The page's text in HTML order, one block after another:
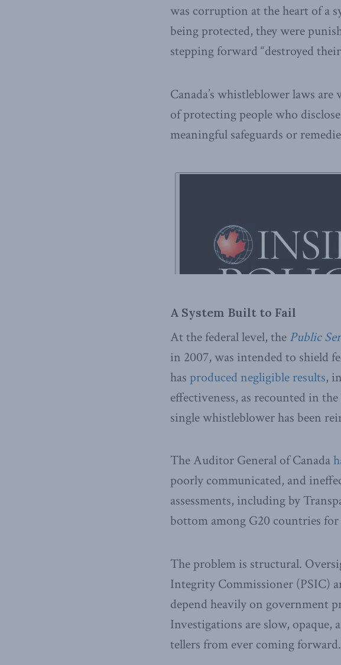
was corruption at the heart of a
being protected, they were
stepping forward “destroyed
Canada’s whistleblower laws
of protecting people who
meaningful safeguards or
A System Built to Fail
At the federal level, the Public
in 2007, was intended to shield
has produced negligible results,
effectiveness, as recounted in
single whistleblower has been
The Auditor General of Canada
poorly communicated, and
assessments, including by
bottom among G20 countries
The problem is structural.
Integrity Commissioner (PSIC)
depend heavily on government
Investigations are slow, opaque,
tellers from ever coming forward.